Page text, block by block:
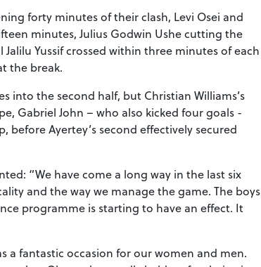
forty minutes of their clash, Levi Osei and
minutes, Julius Godwin Ushe cutting the
Yussif crossed within three minutes of each
the break.
into the second half, but Christian Williams’s
Gabriel John – who also kicked four goals -
Ayertey’s second effectively secured
“We have come a long way in the last six
and the way we manage the game. The boys
programme is starting to have an effect. It
a fantastic occasion for our women and men.